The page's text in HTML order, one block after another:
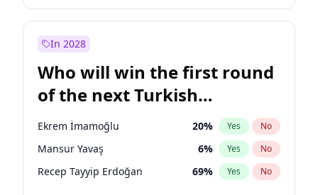
Mansur Yavaş 9% Yes No
Sinan Oğan
Ümit Özdağ 5% Yes No
In 2028
Who will win the first round
of the next Turkish
presidential election?
Ekrem İmamoğlu 20% Yes No
Mansur Yavaş 6% Yes No
Recep Tayyip Erdoğan 69% Yes No